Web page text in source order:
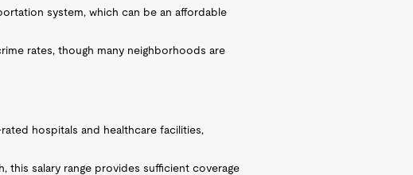
system, which can be an affordable
rates, though many neighborhoods are
hospitals and healthcare facilities,
this salary range provides sufficient coverage